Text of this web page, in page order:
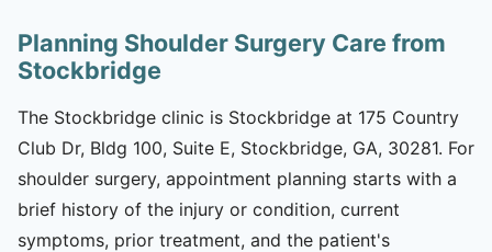
Planning Shoulder Surgery Care from
Stockbridge
The Stockbridge clinic is Stockbridge at 175 Country
Club Dr, Bldg 100, Suite E, Stockbridge, GA, 30281. For
shoulder surgery, appointment planning starts with a
brief history of the injury or condition, current
symptoms, prior treatment, and the patient's